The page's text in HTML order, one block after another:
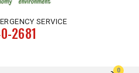
SERVICE
2681